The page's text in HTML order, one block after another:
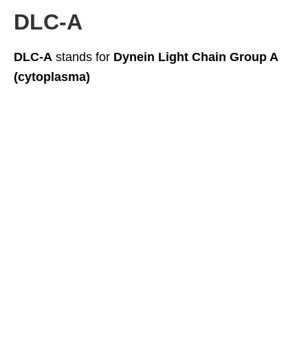
DLC-A
DLC-A stands for Dynein Light Chain Group A
(cytoplasma)